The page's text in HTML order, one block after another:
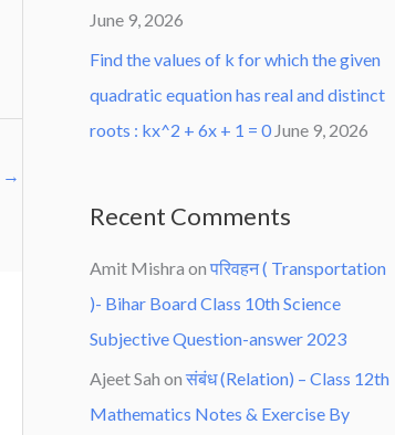
→
June 9, 2026
Find the values of k for which the given
quadratic equation has real and distinct
roots : kx^2 + 6x + 1 = 0 June 9, 2026
Recent Comments
Amit Mishra on परिवहन ( Transportation
)- Bihar Board Class 10th Science
Subjective Question-answer 2023
Ajeet Sah on संबंध (Relation) – Class 12th
Mathematics Notes & Exercise By